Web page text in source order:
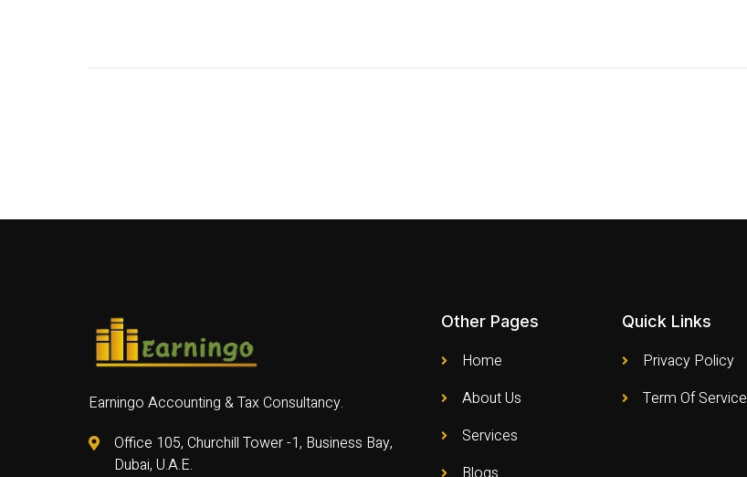
Earningo Accounting & Tax Consultancy.
Office 105, Churchill Tower -1, Business Bay,
Dubai, U.A.E.
Other Pages
Home
About Us
Services
Quick Links
Privacy Policy
Term Of Service